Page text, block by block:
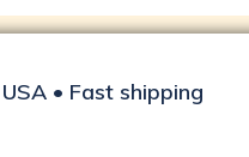
• Fast shipping